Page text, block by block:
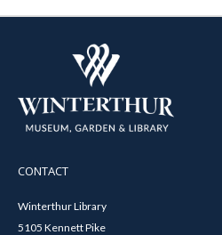
CONTACT
Winterthur Library
5105 Kennett Pike